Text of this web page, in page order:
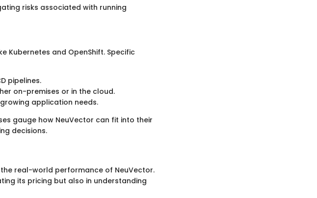
risks associated with running
Kubernetes and OpenShift. Specific
pipelines.
on-premises or in the cloud.
application needs.
gauge how NeuVector can fit into their
decisions.
real-world performance of NeuVector.
its pricing but also in understanding